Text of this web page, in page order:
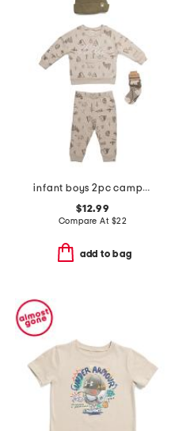
infant boys 2pc camping print cozy sweatshirt and pants set
$12.99
Compare At $22
add to bag